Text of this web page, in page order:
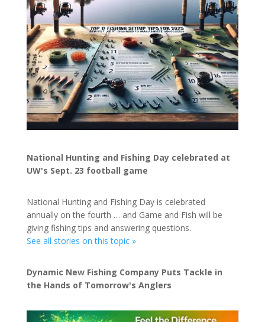
National Hunting and Fishing Day celebrated at
UW's Sept. 23 football game
National Hunting and Fishing Day is celebrated
annually on the fourth … and Game and Fish will be
giving fishing tips and answering questions.
See all stories on this topic »
Dynamic New Fishing Company Puts Tackle in
the Hands of Tomorrow's Anglers